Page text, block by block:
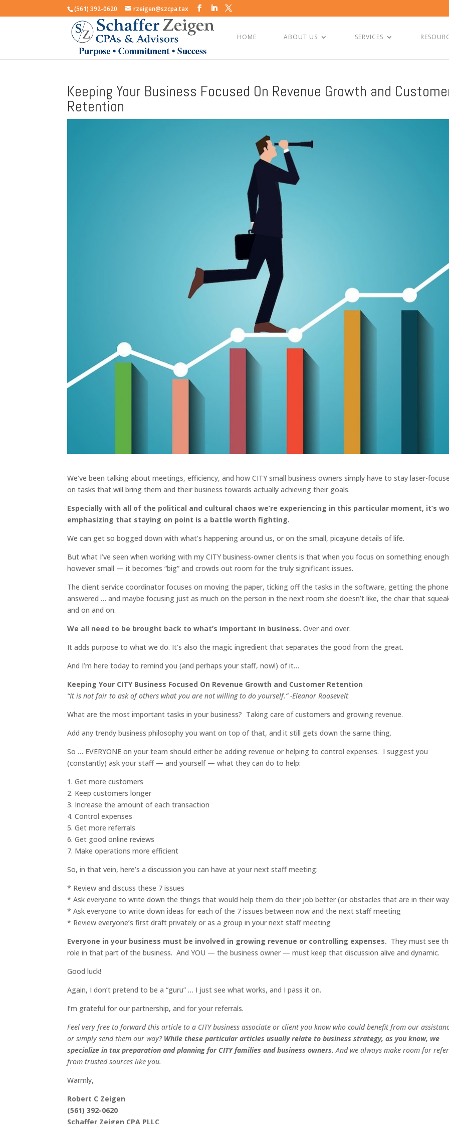
(561) 392-0620 rzeigen@szcpa.tax
HOME ABOUT US SERVICES
Keeping Your Business Focused On Revenue Growth and
Retention
We’ve been talking about meetings, efficiency, and how CITY small business owners simply have to stay laser-
on tasks that will bring them and their business towards actually achieving their goals.
Especially with all of the political and cultural chaos we’re experiencing in this particular moment, it’s
emphasizing that staying on point is a battle worth fighting.
We can get so bogged down with what’s happening around us, or on the small, picayune details of life.
But what I’ve seen when working with my CITY business-owner clients is that when you focus on something
however small — it becomes “big” and crowds out room for the truly significant issues.
The client service coordinator focuses on moving the paper, ticking off the tasks in the software, getting the phone
answered … and maybe focusing just as much on the person in the next room she doesn’t like, the chair that
and on and on.
We all need to be brought back to what’s important in business. Over and over.
It adds purpose to what we do. It’s also the magic ingredient that separates the good from the great.
And I’m here today to remind you (and perhaps your staff, now!) of it…
Keeping Your CITY Business Focused On Revenue Growth and Customer Retention
“It is not fair to ask of others what you are not willing to do yourself.” -Eleanor Roosevelt
What are the most important tasks in your business? Taking care of customers and growing revenue.
Add any trendy business philosophy you want on top of that, and it still gets down the same thing.
So … EVERYONE on your team should either be adding revenue or helping to control expenses. I suggest you
(constantly) ask your staff — and yourself — what they can do to help:
1. Get more customers
2. Keep customers longer
3. Increase the amount of each transaction
4. Control expenses
5. Get more referrals
6. Get good online reviews
7. Make operations more efficient
So, in that vein, here’s a discussion you can have at your next staff meeting:
* Review and discuss these 7 issues
* Ask everyone to write down the things that would help them do their job better (or obstacles that are in their
* Ask everyone to write down ideas for each of the 7 issues between now and the next staff meeting
* Review everyone’s first draft privately or as a group in your next staff meeting
Everyone in your business must be involved in growing revenue or controlling expenses. They must see
role in that part of the business. And YOU — the business owner — must keep that discussion alive and dynamic.
Good luck!
Again, I don’t pretend to be a “guru” … I just see what works, and I pass it on.
I’m grateful for our partnership, and for your referrals.
Feel very free to forward this article to a CITYbusiness associate or client you know who could benefit from our
or simply send them our way? While these particular articles usually relate to business strategy, as you know, we
specialize in tax preparation and planning for CITYfamilies and business owners. And we always make room for
from trusted sources like you.
Warmly,
Robert C Zeigen
(561) 392-0620
Schaffer Zeigen CPA PLLC